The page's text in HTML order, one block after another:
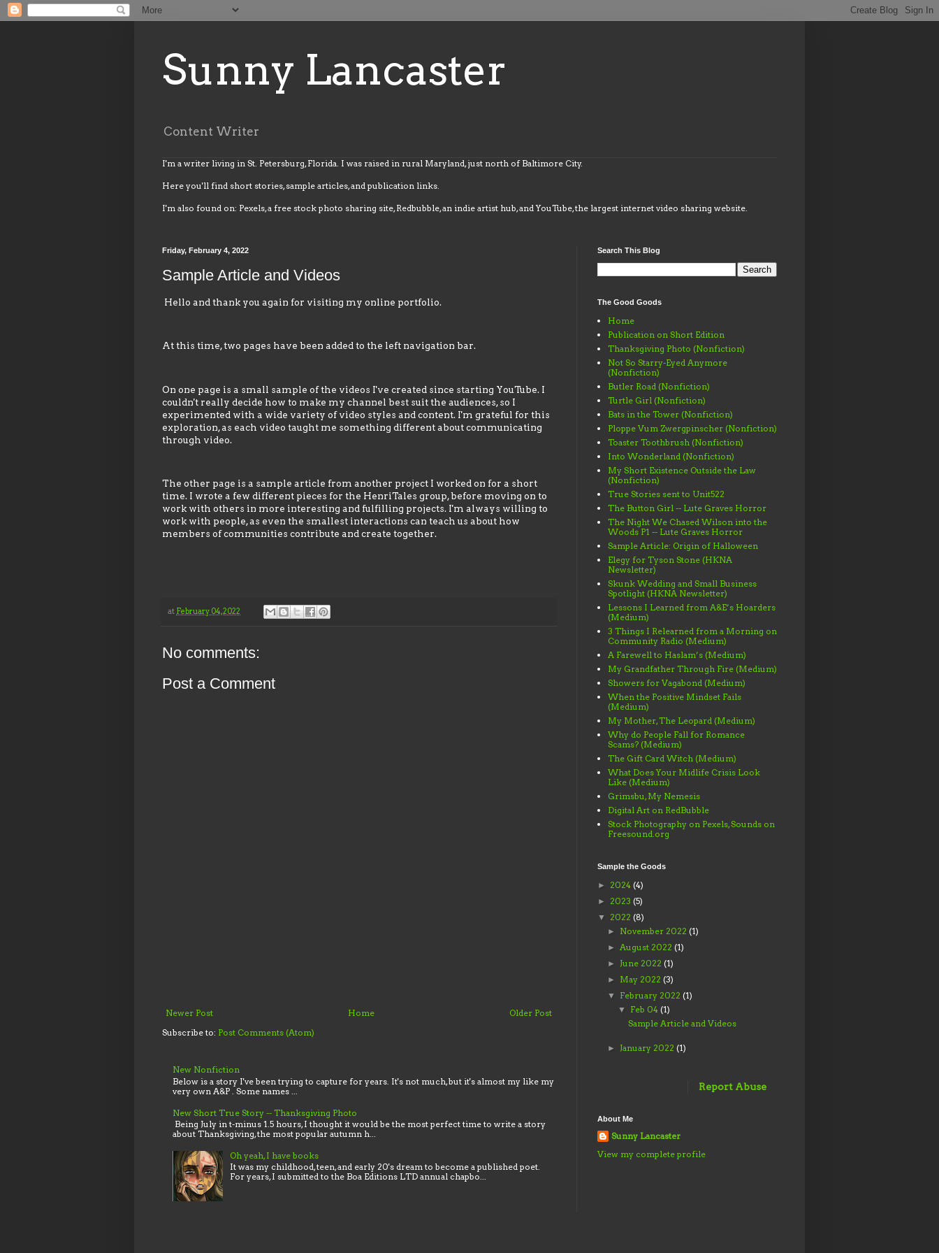
Sunny Lancaster
Content Writer
I'm a writer living in St. Petersburg, Florida. I was raised in rural Maryland, just north of Baltimore City.
Here you'll find short stories, sample articles, and publication links.
I'm also found on: Pexels, a free stock photo sharing site, Redbubble, an indie artist hub, and YouTube, the largest internet video sharing website.
Friday, February 4, 2022
Sample Article and Videos
Hello and thank you again for visiting my online portfolio.
At this time, two pages have been added to the left navigation bar.
On one page is a small sample of the videos I've created since starting YouTube. I
couldn't really decide how to make my channel best suit the audiences, so I
experimented with a wide variety of video styles and content. I'm grateful for this
exploration, as each video taught me something different about communicating
through video.
The other page is a sample article from another project I worked on for a short
time. I wrote a few different pieces for the HenriTales group, before moving on to
work with others in more interesting and fulfilling projects. I'm always willing to
work with people, as even the smallest interactions can teach us about how
members of communities contribute and create together.
at February 04, 2022
No comments:
Post a Comment
Newer Post Older Post
Home
Subscribe to: Post Comments (Atom)
New Nonfiction
Below is a story I've been trying to capture for years. It's not much, but it's almost my like my
very own A&P . Some names ...
New Short True Story -- Thanksgiving Photo
Being July in t-minus 1.5 hours, I thought it would be the most perfect time to write a story
about Thanksgiving, the most popular autumn h...
Oh yeah, I have books
It was my childhood, teen, and early 20's dream to become a published poet.
For years, I submitted to the Boa Editions LTD annual chapbo...
Search This Blog
The Good Goods
Home
Publication on Short Edition
Thanksgiving Photo (Nonfiction)
Not So Starry-Eyed Anymore
(Nonfiction)
Butler Road (Nonfiction)
Turtle Girl (Nonfiction)
Bats in the Tower (Nonfiction)
Ploppe Vum Zwergpinscher (Nonfiction)
Toaster Toothbrush (Nonfiction)
Into Wonderland (Nonfiction)
My Short Existence Outside the Law
(Nonfiction)
True Stories sent to Unit522
The Button Girl -- Lute Graves Horror
The Night We Chased Wilson into the
Woods P1 -- Lute Graves Horror
Sample Article: Origin of Halloween
Elegy for Tyson Stone (HKNA
Newsletter)
Skunk Wedding and Small Business
Spotlight (HKNA Newsletter)
Lessons I Learned from A&E’s Hoarders
(Medium)
3 Things I Relearned from a Morning on
Community Radio (Medium)
A Farewell to Haslam’s (Medium)
My Grandfather Through Fire (Medium)
Showers for Vagabond (Medium)
When the Positive Mindset Fails
(Medium)
My Mother, The Leopard (Medium)
Why do People Fall for Romance
Scams? (Medium)
The Gift Card Witch (Medium)
What Does Your Midlife Crisis Look
Like (Medium)
Grimsbu, My Nemesis
Digital Art on RedBubble
Stock Photography on Pexels, Sounds on
Freesound.org
Sample the Goods
► 2024 (4)
► 2023 (5)
▼ 2022 (8)
► November 2022(1)
►August 2022(1)
► June 2022(1)
► May 2022(3)
▼ February 2022(1)
▼ Feb 04 (1)
Sample Article and Videos
► January 2022(1)
Report Abuse
About Me
Sunny Lancaster
View my complete profile